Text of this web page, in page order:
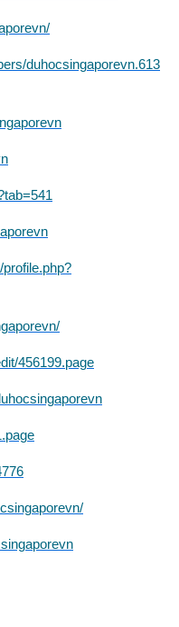
duhocsingaporevn.613
456199.page